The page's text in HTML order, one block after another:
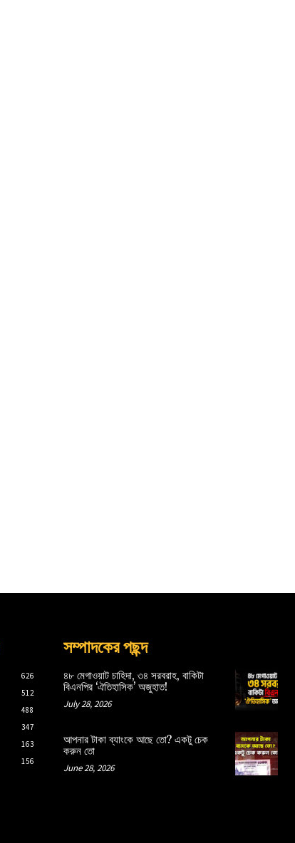
626
512
488
347
163
156
সম্পাদকের পছন্দ
৪৮ মেগাওয়াট চাহিদা, ৩৪ সরবরাহ, বাকিটা
বিএনপির ‘ঐতিহাসিক’ অজুহাত!
July 28, 2026
আপনার টাকা ব্যাংকে আছে তো? একটু চেক
করুন তো
June 28, 2026